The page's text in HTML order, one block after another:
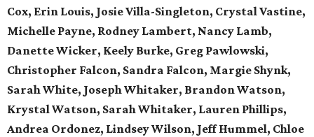
Cox, Erin Louis, Josie Villa-Singleton, Crystal Vastine,
Michelle Payne, Rodney Lambert, Nancy Lamb,
Danette Wicker, Keely Burke, Greg Pawlowski,
Christopher Falcon, Sandra Falcon, Margie Shynk,
Sarah White, Joseph Whitaker, Brandon Watson,
Krystal Watson, Sarah Whitaker, Lauren Phillips,
Andrea Ordonez, Lindsey Wilson, Jeff Hummel, Chloe